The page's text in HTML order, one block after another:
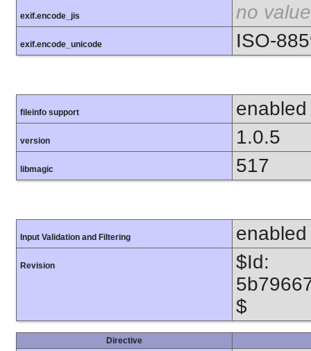
exif.encode_jis no value
exif.encode_unicode ISO-
fileinfo support enabled
version 1.0.5
libmagic 517
Input Validation and Filtering enabled
Revision
$Id:
$
Directive